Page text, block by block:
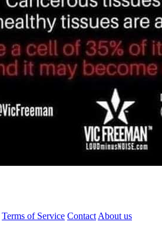
Terms of Service Contact About us